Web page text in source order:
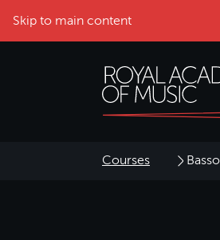
Skip to main content
Courses